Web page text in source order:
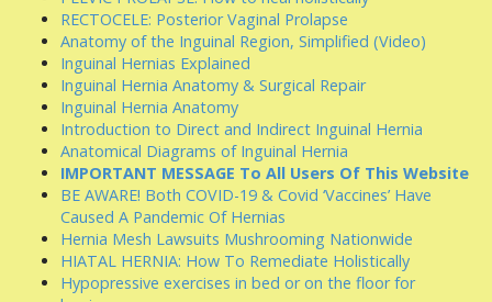
RECTOCELE: Posterior Vaginal Prolapse
Anatomy of the Inguinal Region, Simplified (Video)
Inguinal Hernias Explained
Inguinal Hernia Anatomy & Surgical Repair
Inguinal Hernia Anatomy
Introduction to Direct and Indirect Inguinal Hernia
Anatomical Diagrams of Inguinal Hernia
IMPORTANT MESSAGE To All Users Of This Website
BE AWARE! Both COVID-19 & Covid ‘Vaccines’ Have
Caused A Pandemic Of Hernias
Hernia Mesh Lawsuits Mushrooming Nationwide
HIATAL HERNIA: How To Remediate Holistically
Hypopressive exercises in bed or on the floor for